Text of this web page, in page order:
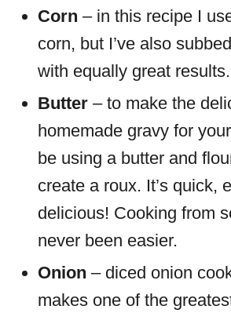
Corn – in this recipe I
corn, but I’ve also
with equally great results.
Butter – to make the
homemade gravy for
be using a butter and
create a roux. It’s quick,
delicious! Cooking from
never been easier.
Onion – diced onion
makes one of the